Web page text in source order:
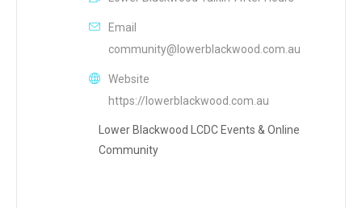
Email
community@lowerblackwood.com.au
Website
https://lowerblackwood.com.au
Lower Blackwood LCDC Events & Online
Community